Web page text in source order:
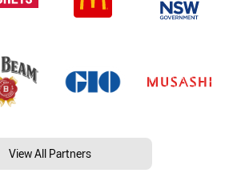
View All Partners